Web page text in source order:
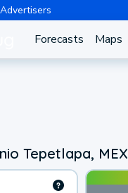
Forecasts Maps
Tepetlapa, MEX